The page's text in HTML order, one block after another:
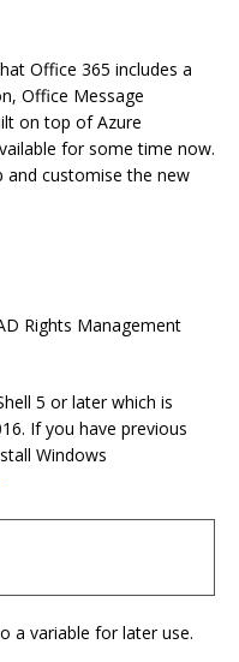
Office 365 includes a
Office Message
on top of Azure
for some time now.
and customise the new
Rights Management
5 or later which is
If you have previous
Windows
a variable for later use.